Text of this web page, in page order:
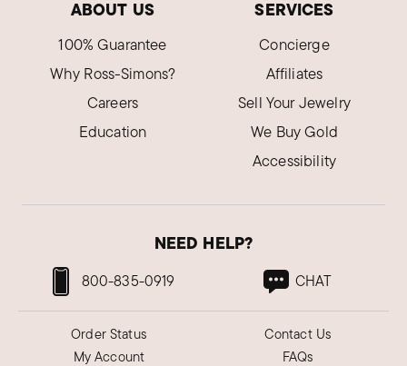
ABOUT US
100% Guarantee
Why Ross-Simons?
Careers
Education
SERVICES
Concierge
Affiliates
Sell Your Jewelry
We Buy Gold
Accessibility
NEED HELP?
800-835-0919 CHAT
Order Status
My Account
Contact Us
FAQs